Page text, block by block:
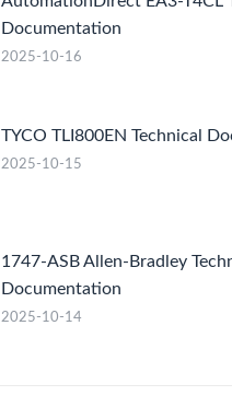
Documentation
2025-10-16
TYCO TLI800EN Technical
2025-10-15
1747-ASB Allen-Bradley
Documentation
2025-10-14